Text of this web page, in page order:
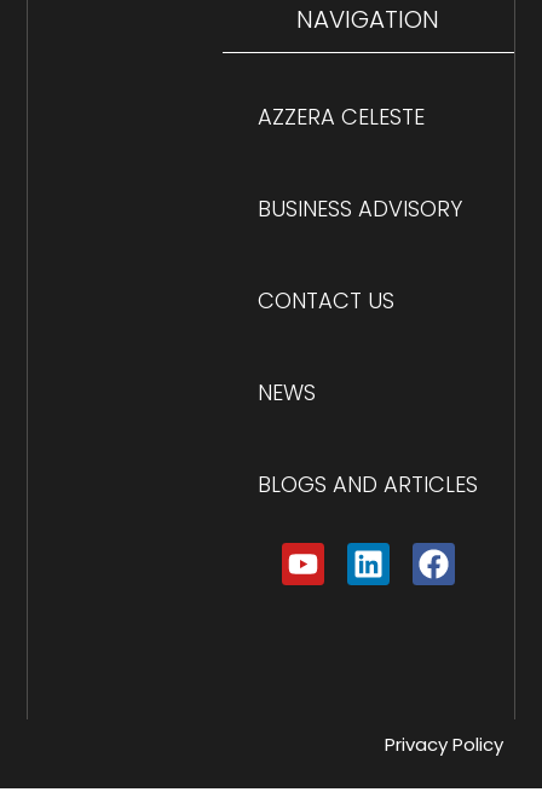
NAVIGATION
AZZERA CELESTE
BUSINESS ADVISORY
CONTACT US
NEWS
BLOGS AND ARTICLES
Privacy Policy